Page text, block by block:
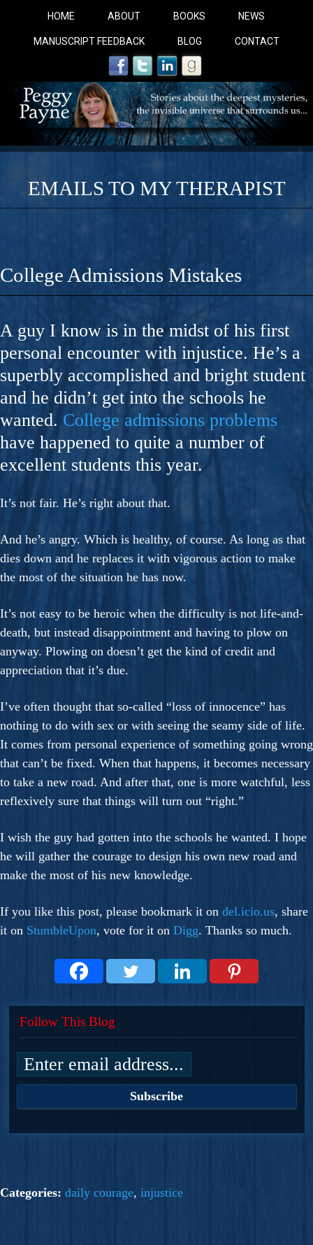
HOME ABOUT BOOKS NEWS
MANUSCRIPT FEEDBACK BLOG CONTACT
COBALT BLUE:
A Novel For Courageous Readers And Seekers,
Gorgeous Ride Into Sacred Sex..
EMAILS TO MY THERAPIST
College Admissions Mistakes
A guy I know is in the midst of his first
personal encounter with injustice. He’s a
superbly accomplished and bright student
and he didn’t get into the schools he
wanted. College admissions problems
have happened to quite a number of
excellent students this year.
It’s not fair. He’s right about that.
And he’s angry. Which is healthy, of course. As long as that
dies down and he replaces it with vigorous action to make
the most of the situation he has now.
It’s not easy to be heroic when the difficulty is not life-and-
death, but instead disappointment and having to plow on
anyway. Plowing on doesn’t get the kind of credit and
appreciation that it’s due.
I’ve often thought that so-called “loss of innocence” has
nothing to do with sex or with seeing the seamy side of life.
It comes from personal experience of something going wrong
that can’t be fixed. When that happens, it becomes necessary
to take a new road. And after that, one is more watchful, less
reflexively sure that things will turn out “right.”
I wish the guy had gotten into the schools he wanted. I hope
he will gather the courage to design his own new road and
make the most of his new knowledge.
If you like this post, please bookmark it on del.icio.us, share
it on StumbleUpon, vote for it on Digg. Thanks so much.
Follow This Blog
Categories: daily courage, injustice